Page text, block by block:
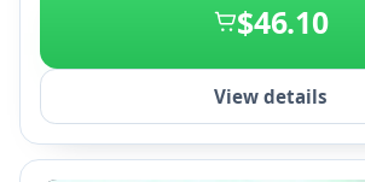
$46.10
View details